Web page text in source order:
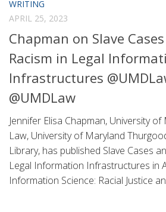
WRITING
APRIL 25, 2023
Chapman on Slave
Racism in Legal
Infrastructures
@UMDLaw
Jennifer Elisa Chapman, University
Law, University of Maryland
Library, has published Slave Cases
Legal Information Infrastructures in
Information Science: Racial Justice